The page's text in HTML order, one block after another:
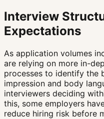
Interview
Expectations
As application volumes
are relying on more in-
processes to identify the
impression and body
interviewers deciding
this, some employers
reduce hiring risk before